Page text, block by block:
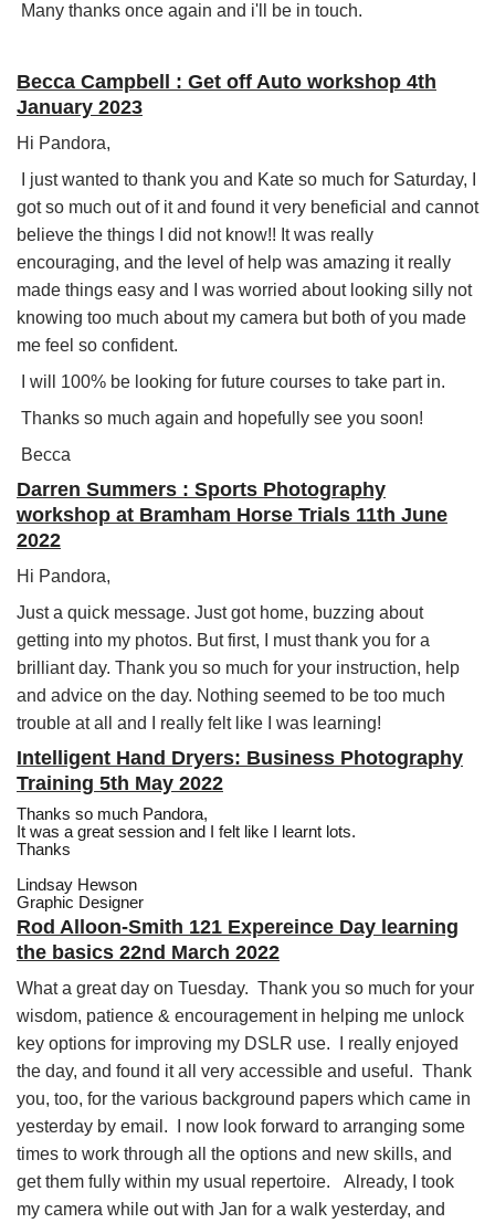
Many thanks once again and i'll be in touch.
Becca Campbell : Get off Auto workshop 4th
January 2023
Hi Pandora,
I just wanted to thank you and Kate so much for Saturday, I
got so much out of it and found it very beneficial and cannot
believe the things I did not know!! It was really
encouraging, and the level of help was amazing it really
made things easy and I was worried about looking silly not
knowing too much about my camera but both of you made
me feel so confident.
I will 100% be looking for future courses to take part in.
Thanks so much again and hopefully see you soon!
Becca
Darren Summers : Sports Photography
workshop at Bramham Horse Trials 11th June
2022
Hi Pandora,
Just a quick message. Just got home, buzzing about
getting into my photos. But first, I must thank you for a
brilliant day. Thank you so much for your instruction, help
and advice on the day. Nothing seemed to be too much
trouble at all and I really felt like I was learning!
Intelligent Hand Dryers: Business Photography
Training 5th May 2022
Thanks so much Pandora,
It was a great session and I felt like I learnt lots.
Thanks
Lindsay Hewson
Graphic Designer
Rod Alloon-Smith 121 Expereince Day learning
the basics 22nd March 2022
What a great day on Tuesday. Thank you so much for your
wisdom, patience & encouragement in helping me unlock
key options for improving my DSLR use. I really enjoyed
the day, and found it all very accessible and useful. Thank
you, too, for the various background papers which came in
yesterday by email. I now look forward to arranging some
times to work through all the options and new skills, and
get them fully within my usual repertoire. Already, I took
my camera while out with Jan for a walk yesterday, and